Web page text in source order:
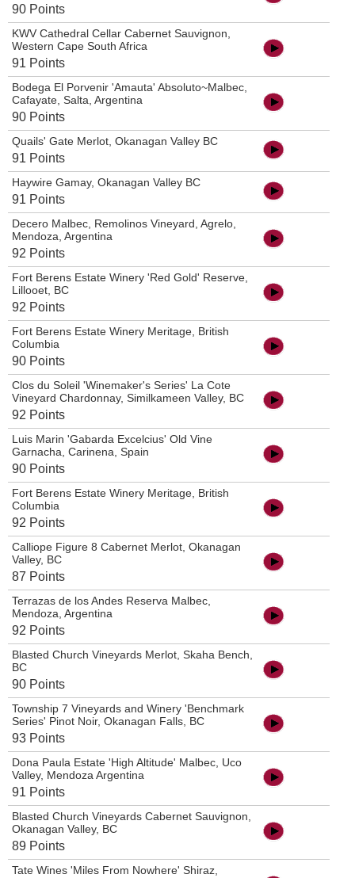
90 Points
KWV Cathedral Cellar Cabernet Sauvignon,
Western Cape South Africa
91 Points
Bodega El Porvenir 'Amauta' Absoluto~Malbec,
Cafayate, Salta, Argentina
90 Points
Quails' Gate Merlot, Okanagan Valley BC
91 Points
Haywire Gamay, Okanagan Valley BC
91 Points
Decero Malbec, Remolinos Vineyard, Agrelo,
Mendoza, Argentina
92 Points
Fort Berens Estate Winery 'Red Gold' Reserve,
Lillooet, BC
92 Points
Fort Berens Estate Winery Meritage, British
Columbia
90 Points
Clos du Soleil 'Winemaker's Series' La Cote
Vineyard Chardonnay, Similkameen Valley, BC
92 Points
Luis Marin 'Gabarda Excelcius' Old Vine
Garnacha, Carinena, Spain
90 Points
Fort Berens Estate Winery Meritage, British
Columbia
92 Points
Calliope Figure 8 Cabernet Merlot, Okanagan
Valley, BC
87 Points
Terrazas de los Andes Reserva Malbec,
Mendoza, Argentina
92 Points
Blasted Church Vineyards Merlot, Skaha Bench,
BC
90 Points
Township 7 Vineyards and Winery 'Benchmark
Series' Pinot Noir, Okanagan Falls, BC
93 Points
Dona Paula Estate 'High Altitude' Malbec, Uco
Valley, Mendoza Argentina
91 Points
Blasted Church Vineyards Cabernet Sauvignon,
Okanagan Valley, BC
89 Points
Tate Wines 'Miles From Nowhere' Shiraz,